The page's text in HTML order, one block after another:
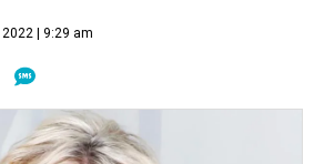
2022 | 9:29 am